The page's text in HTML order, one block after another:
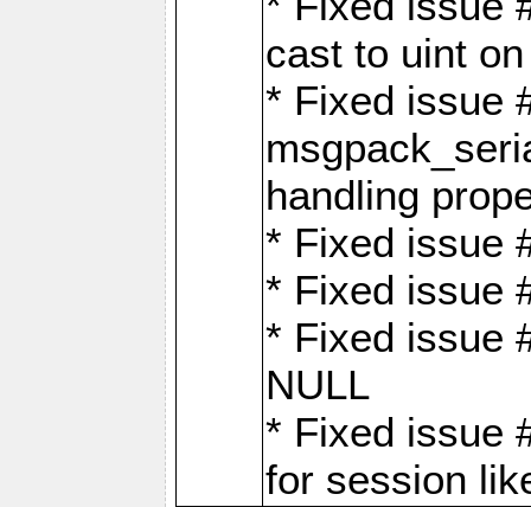
cast to uint
* Fixed issue
handling
* Fixed issue
* Fixed issue
* Fixed issue
NULL
* Fixed issue
for session